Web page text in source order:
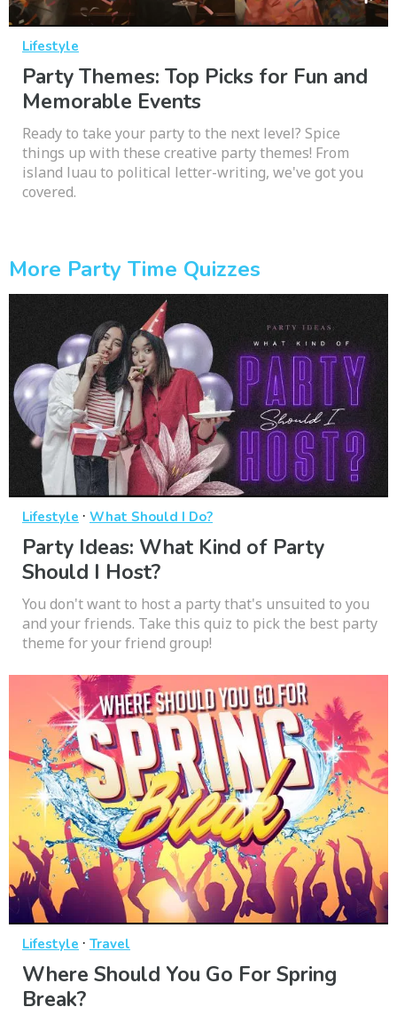
Lifestyle
Party Themes: Top Picks for Fun and
Memorable Events
Ready to take your party to the next level? Spice
things up with these creative party themes! From
island luau to political letter-writing, we've got you
covered.
More Party Time Quizzes
Lifestyle · What Should I Do?
Party Ideas: What Kind of Party
Should I Host?
You don't want to host a party that's unsuited to you
and your friends. Take this quiz to pick the best party
theme for your friend group!
Lifestyle · Travel
Where Should You Go For Spring
Break?